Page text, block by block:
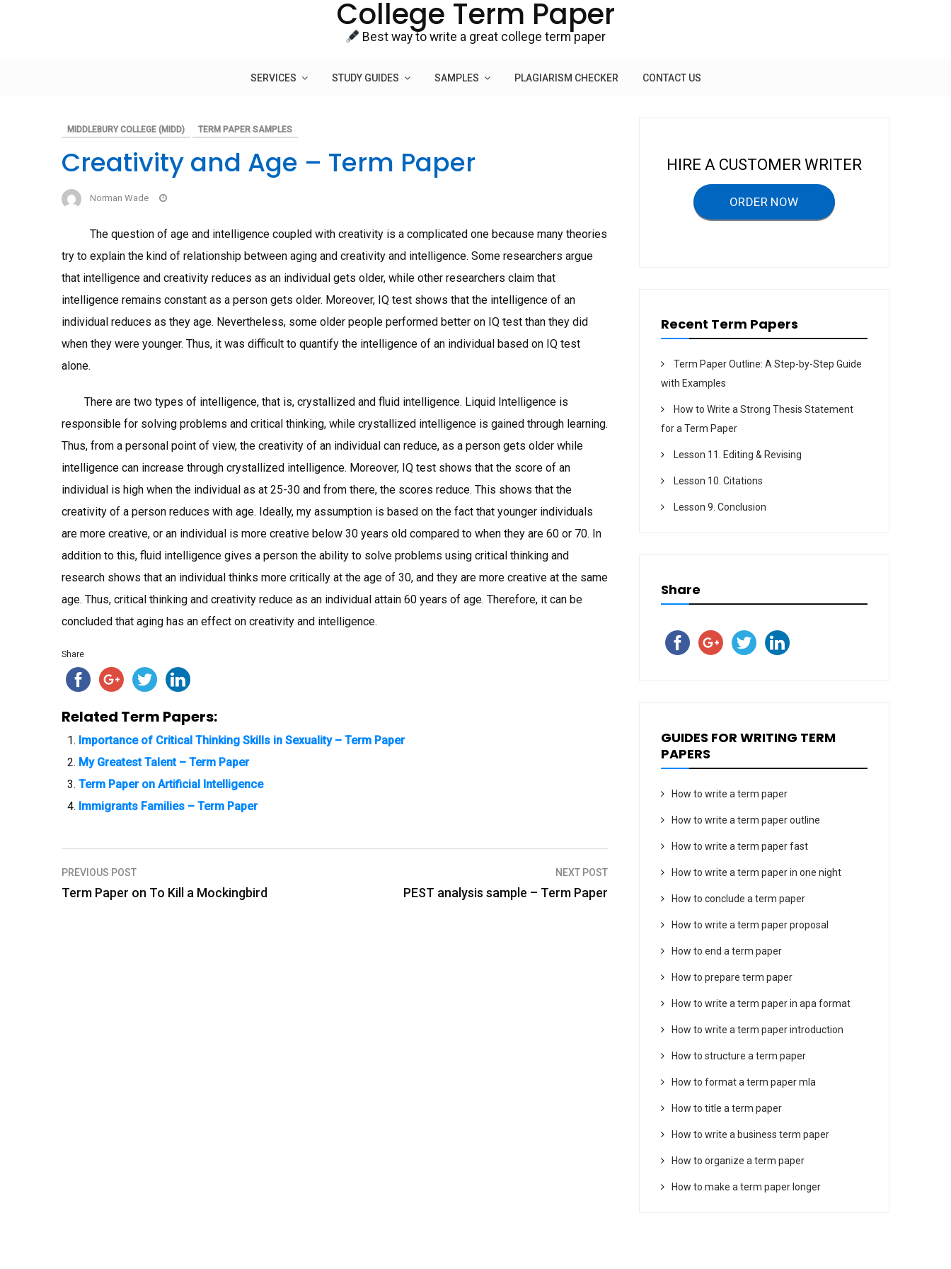
College Term Paper
Best way to write a great college term paper
SERVICES STUDY GUIDES SAMPLES PLAGIARISM CHECKER CONTACT US
MIDDLEBURY COLLEGE (MIDD) TERM PAPER SAMPLES
Creativity and Age – Term Paper
Norman Wade
The question of age and intelligence coupled with creativity is a complicated one because many theories
try to explain the kind of relationship between aging and creativity and intelligence. Some researchers argue
that intelligence and creativity reduces as an individual gets older, while other researchers claim that
intelligence remains constant as a person gets older. Moreover, IQ test shows that the intelligence of an
individual reduces as they age. Nevertheless, some older people performed better on IQ test than they did
when they were younger. Thus, it was difficult to quantify the intelligence of an individual based on IQ test
alone.
There are two types of intelligence, that is, crystallized and fluid intelligence. Liquid Intelligence is
responsible for solving problems and critical thinking, while crystallized intelligence is gained through learning.
Thus, from a personal point of view, the creativity of an individual can reduce, as a person gets older while
intelligence can increase through crystallized intelligence. Moreover, IQ test shows that the score of an
individual is high when the individual as at 25-30 and from there, the scores reduce. This shows that the
creativity of a person reduces with age. Ideally, my assumption is based on the fact that younger individuals
are more creative, or an individual is more creative below 30 years old compared to when they are 60 or 70. In
addition to this, fluid intelligence gives a person the ability to solve problems using critical thinking and
research shows that an individual thinks more critically at the age of 30, and they are more creative at the same
age. Thus, critical thinking and creativity reduce as an individual attain 60 years of age. Therefore, it can be
concluded that aging has an effect on creativity and intelligence.
Share
Related Term Papers:
Importance of Critical Thinking Skills in Sexuality – Term Paper
My Greatest Talent – Term Paper
Term Paper on Artificial Intelligence
Immigrants Families – Term Paper
P
PREVIOUS POST
Term Paper on To Kill a Mockingbird
NEXT POST
PEST analysis sample – Term Paper
HIRE A CUSTOMER WRITER
ORDER NOW
Recent Term Papers
Term Paper Outline: A Step-by-Step Guide
with Examples
How to Write a Strong Thesis Statement
for a Term Paper
Lesson 11. Editing & Revising
Lesson 10. Citations
Lesson 9. Conclusion
Share
GUIDES FOR WRITING TERM
PAPERS
How to write a term paper
How to write a term paper outline
How to write a term paper fast
How to write a term paper in one night
How to conclude a term paper
How to write a term paper proposal
How to end a term paper
How to prepare term paper
How to write a term paper in apa format
How to write a term paper introduction
How to structure a term paper
How to format a term paper mla
How to title a term paper
How to write a business term paper
How to organize a term paper
How to make a term paper longer